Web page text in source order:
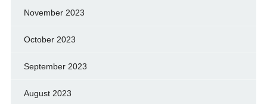
November 2023
October 2023
September 2023
August 2023